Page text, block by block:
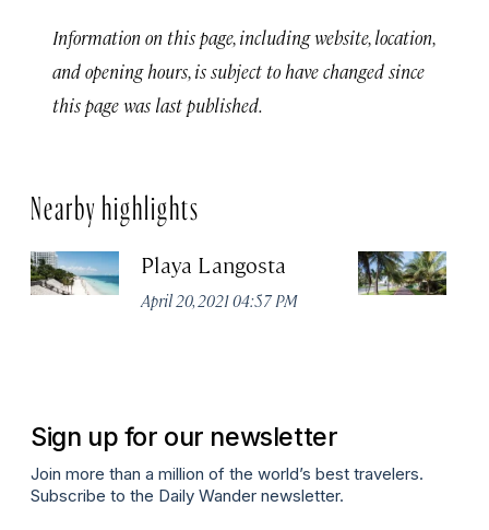
Information on this page, including website, location,
and opening hours, is subject to have changed since
this page was last published.
Nearby highlights
Playa Langosta
April 20, 2021 04:57 PM
Sign up for our newsletter
Join more than a million of the world’s best travelers.
Subscribe to the Daily Wander newsletter.